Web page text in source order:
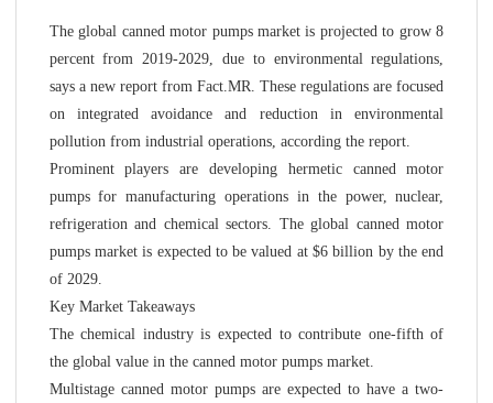
The global canned motor pumps market is projected to grow 8
percent from 2019-2029, due to environmental regulations,
says a new report from Fact.MR. These regulations are focused
on integrated avoidance and reduction in environmental
pollution from industrial operations, according the report.
Prominent players are developing hermetic canned motor
pumps for manufacturing operations in the power, nuclear,
refrigeration and chemical sectors. The global canned motor
pumps market is expected to be valued at $6 billion by the end
of 2029.
Key Market Takeaways
The chemical industry is expected to contribute one-fifth of
the global value in the canned motor pumps market.
Multistage canned motor pumps are expected to have a two-